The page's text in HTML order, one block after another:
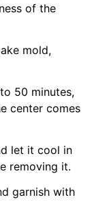
of the
mold,
50 minutes,
center comes
let it cool in
removing it.
garnish with